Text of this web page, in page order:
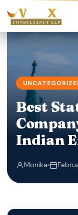
Best
Indian
Monika